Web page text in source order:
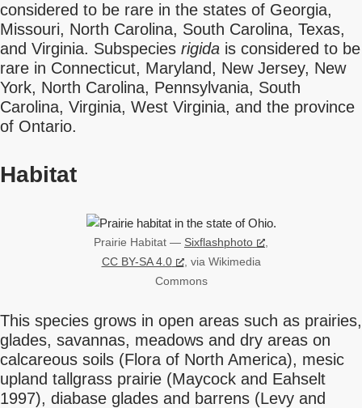
considered to be rare in the states of Georgia,
Missouri, North Carolina, South Carolina, Texas,
and Virginia. Subspecies rigida is considered to be
rare in Connecticut, Maryland, New Jersey, New
York, North Carolina, Pennsylvania, South
Carolina, Virginia, West Virginia, and the province
of Ontario.
Habitat
Prairie Habitat — Sixflashphoto
,
CC BY-SA 4.0
, via Wikimedia
Commons
This species grows in open areas such as prairies,
glades, savannas, meadows and dry areas on
calcareous soils (Flora of North America), mesic
upland tallgrass prairie (Maycock and Eahselt
1997), diabase glades and barrens (Levy and